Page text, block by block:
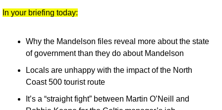
In your briefing today:
Why the Mandelson files reveal more about the state
of government than they do about Mandelson
Locals are unhappy with the impact of the North
Coast 500 tourist route
It’s a “straight fight” between Martin O’Neill and